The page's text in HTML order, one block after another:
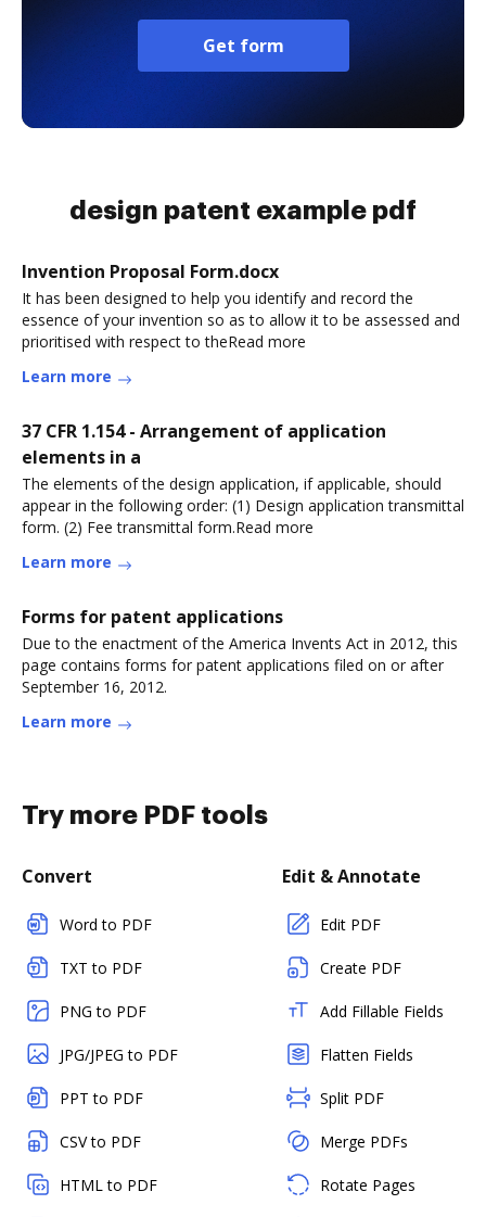
Get form
design patent example pdf
Invention Proposal Form.docx
It has been designed to help you identify and record the
essence of your invention so as to allow it to be assessed and
prioritised with respect to theRead more
Learn more
37 CFR 1.154 - Arrangement of application
elements in a
The elements of the design application, if applicable, should
appear in the following order: (1) Design application transmittal
form. (2) Fee transmittal form.Read more
Learn more
Forms for patent applications
Due to the enactment of the America Invents Act in 2012, this
page contains forms for patent applications filed on or after
September 16, 2012.
Learn more
Try more PDF tools
Convert
Word to PDF
TXT to PDF
PNG to PDF
JPG/JPEG to PDF
PPT to PDF
CSV to PDF
HTML to PDF
Edit & Annotate
Edit PDF
Create PDF
Add Fillable Fields
Flatten Fields
Split PDF
Merge PDFs
Rotate Pages